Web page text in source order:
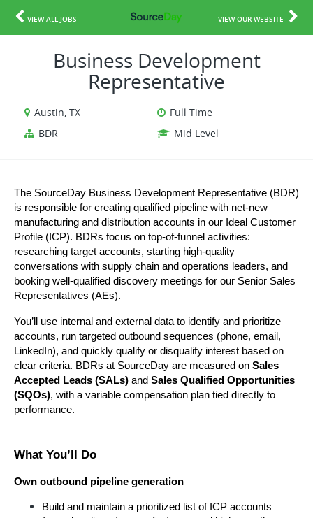
VIEW ALL JOBS VIEW OUR WEBSITE
Business Development
Representative
Austin, TX
Full Time
BDR
Mid Level
The SourceDay Business Development Representative (BDR)
is responsible for creating qualified pipeline with net-new
manufacturing and distribution accounts in our Ideal Customer
Profile (ICP). BDRs focus on top-of-funnel activities:
researching target accounts, starting high-quality
conversations with supply chain and operations leaders, and
booking well-qualified discovery meetings for our Senior Sales
Representatives (AEs).
You’ll use internal and external data to identify and prioritize
accounts, run targeted outbound sequences (phone, email,
LinkedIn), and quickly qualify or disqualify interest based on
clear criteria. BDRs at SourceDay are measured on Sales
Accepted Leads (SALs) and Sales Qualified Opportunities
(SQOs), with a variable compensation plan tied directly to
performance.
What You’ll Do
Own outbound pipeline generation
Build and maintain a prioritized list of ICP accounts